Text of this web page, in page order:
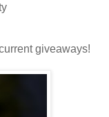
giveaways!